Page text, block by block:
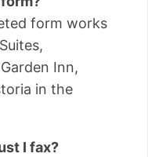
form works
Inn,
in the
I fax?